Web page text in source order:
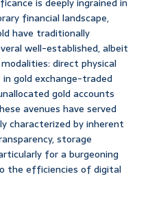
is deeply ingrained in
financial landscape,
have traditionally
well-established, albeit
direct physical
gold exchange-traded
gold accounts
avenues have served
characterized by inherent
storage
for a burgeoning
the efficiencies of digital